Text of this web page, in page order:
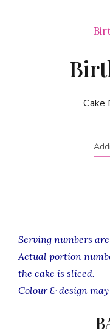
Cake
Serving numbers
Actual portion
the cake is sliced.
Colour & design